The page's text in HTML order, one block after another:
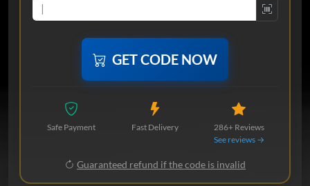
GET CODE NOW
Safe Payment Fast Delivery
286+ Reviews
See reviews →
Guaranteed refund if the code is invalid